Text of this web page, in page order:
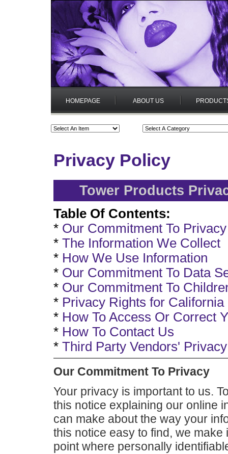
HOMEPAGE ABOUT US
Privacy Policy
Tower Products
Table Of Contents:
* Our Commitment To Privacy
* The Information We Collect
* How We Use Information
* Our Commitment To Data
* Our Commitment To
* Privacy Rights for California
* How To Access Or Correct
* How To Contact Us
* Third Party Vendors'
Our Commitment To Privacy
Your privacy is important to us.
this notice explaining our online
can make about the way your
this notice easy to find, we
point where personally